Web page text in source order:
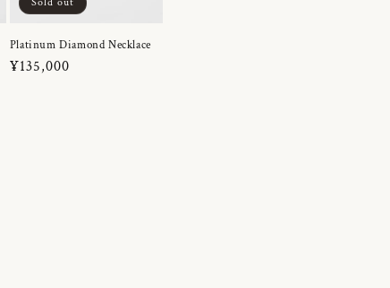
Platinum Diamond Necklace
Regular
¥135,000